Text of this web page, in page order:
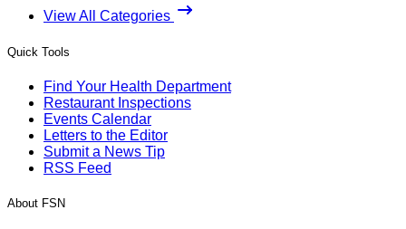
View All Categories
Quick Tools
Find Your Health Department
Restaurant Inspections
Events Calendar
Letters to the Editor
Submit a News Tip
RSS Feed
About FSN